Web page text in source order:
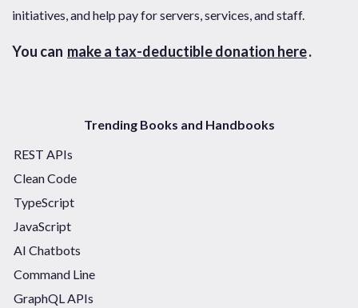
initiatives, and help pay for servers, services, and staff.
You can make a tax-deductible donation here.
Trending Books and Handbooks
REST APIs
Clean Code
TypeScript
JavaScript
AI Chatbots
Command Line
GraphQL APIs